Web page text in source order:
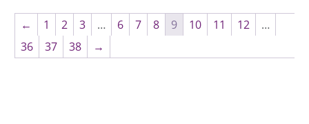
$599.00
← 1 2 3 … 6 7 8 9 10 11 12
…
36
37 38 →